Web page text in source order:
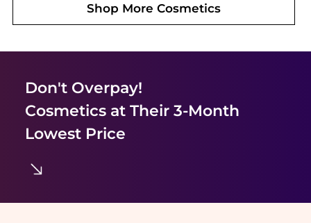
Shop MoreCosmetics
Don't Overpay!
Cosmeticsat Their 3-Month
Lowest Price